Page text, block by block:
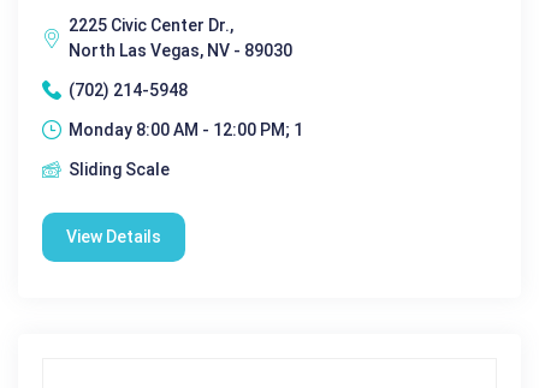
2225 Civic Center Dr.,
North Las Vegas, NV - 89030
(702) 214-5948
Monday 8:00 AM - 12:00 PM; 1
Sliding Scale
View Details